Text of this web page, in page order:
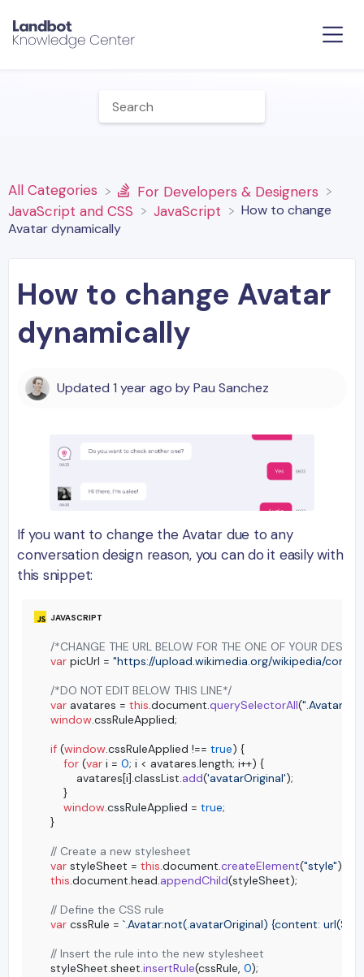
All Categories
​For Developers & Designers
​JavaScript and CSS
​JavaScript
How to change
Avatar dynamically
How to change Avatar
dynamically
Updated 1 year ago byPau Sanchez
If you want to change the Avatar due to any
conversation design reason, you can do it easily with
this snippet:
/*CHANGE THE URL BELOW FOR THE ONE OF YOUR
var picUrl = "https://upload.wikimedia.org/wikipedia/
/*DO NOT EDIT BELOW THIS LINE*/
var avatares = this.document.querySelectorAll(
window.cssRuleApplied;
if (window.cssRuleApplied !== true) {
for (var i = 0; i < avatares.length; i++) {
        avatares[i].
classList.add('avatarOriginal');
    }
window.cssRuleApplied = true;
}
// Create a new stylesheet
var styleSheet = this.document.createElement("style"
this.document.head.appendChild(styleSheet);
// Define the CSS rule
var cssRule = `.Avatar:not(.avatarOriginal) {content: url(
// Insert the rule into the new stylesheet
styleSheet.sheet.insertRule(cssRule, 0);